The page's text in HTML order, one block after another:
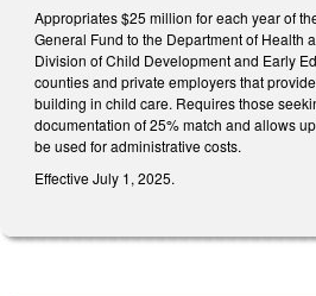
Appropriates $25 million for each year of
General Fund to the Department of Health
Division of Child Development and Early
counties and private employers that
building in child care. Requires those
documentation of 25% match and allows
be used for administrative costs.
Effective July 1, 2025.